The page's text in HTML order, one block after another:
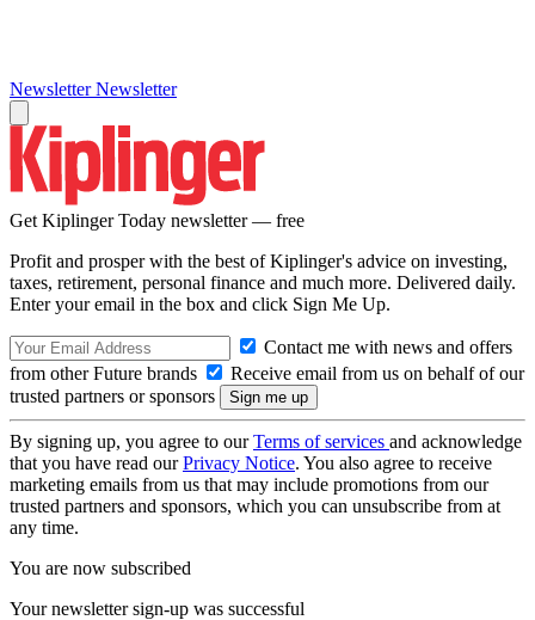
Newsletter Newsletter
Get Kiplinger Today newsletter — free
Profit and prosper with the best of Kiplinger's advice on investing,
taxes, retirement, personal finance and much more. Delivered daily.
Enter your email in the box and click Sign Me Up.
Contact me with news and offers
from other Future brands
Receive email from us on behalf of our
trusted partners or sponsors
By signing up, you agree to ourTerms of services and acknowledge
that you have read ourPrivacy Notice. You also agree to receive
marketing emails from us that may include promotions from our
trusted partners and sponsors, which you can unsubscribe from at
any time.
You are now subscribed
Your newsletter sign-up was successful